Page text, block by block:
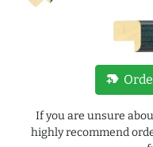
new_label
If you are unsure
highly recommend